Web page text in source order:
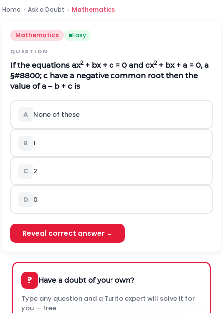
Home › Ask a Doubt › Mathematics
Mathematics Easy
QUESTION
If the equations ax2+ bx + c = 0 and cx2+ bx + a = 0, a
§#8800;c have a negative common root then the
value of a – b + c is
A None of these
B 1
C 2
D 0
Reveal correct answer →
? Have a doubt of your own?
Type any question and a Turito expert will solve it for
you — free.